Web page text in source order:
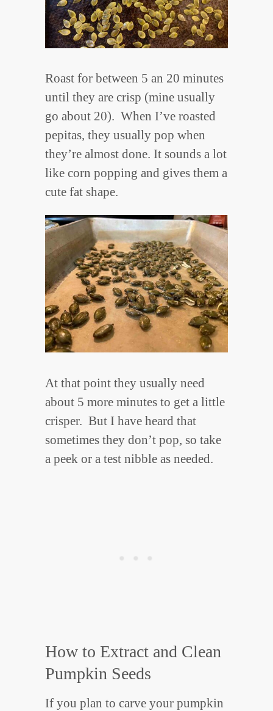
Roast for between 5 an 20 minutes
until they are crisp (mine usually
go about 20). When I’ve roasted
pepitas, they usually pop when
they’re almost done. It sounds a lot
like corn popping and gives them a
cute fat shape.
At that point they usually need
about 5 more minutes to get a little
crisper. But I have heard that
sometimes they don’t pop, so take
a peek or a test nibble as needed.
How to Extract and Clean
Pumpkin Seeds
If you plan to carve your pumpkin